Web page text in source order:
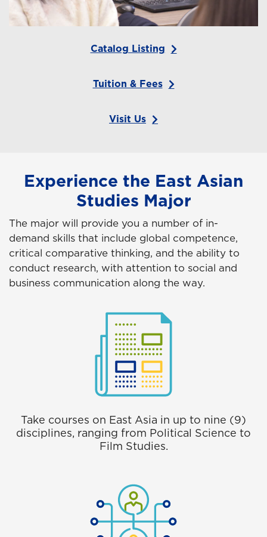
Catalog Listing
Tuition & Fees
Visit Us
Experience the East Asian
Studies Major
The major will provide you a number of in-
demand skills that include global competence,
critical comparative thinking, and the ability to
conduct research, with attention to social and
business communication along the way.
Take courses on East Asia in up to nine (9)
disciplines, ranging from Political Science to
Film Studies.